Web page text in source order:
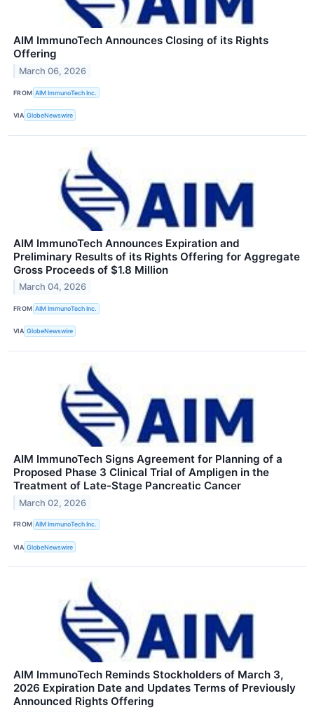
AIM ImmunoTech Announces Closing of its Rights
Offering
March 06, 2026
FROM AIM ImmunoTech Inc.
VIA GlobeNewswire
AIM ImmunoTech Announces Expiration and
Preliminary Results of its Rights Offering for Aggregate
Gross Proceeds of $1.8 Million
March 04, 2026
FROM AIM ImmunoTech Inc.
VIA GlobeNewswire
AIM ImmunoTech Signs Agreement for Planning of a
Proposed Phase 3 Clinical Trial of Ampligen in the
Treatment of Late-Stage Pancreatic Cancer
March 02, 2026
FROM AIM ImmunoTech Inc.
VIA GlobeNewswire
AIM ImmunoTech Reminds Stockholders of March 3,
2026 Expiration Date and Updates Terms of Previously
Announced Rights Offering